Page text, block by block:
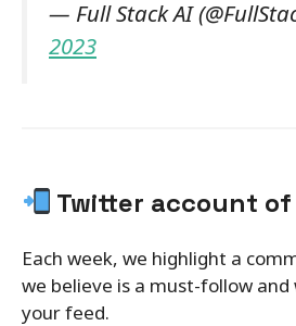
— Full Stack AI
2023
Twitter account
Each week, we highlight a
we believe is a must-follow
your feed.